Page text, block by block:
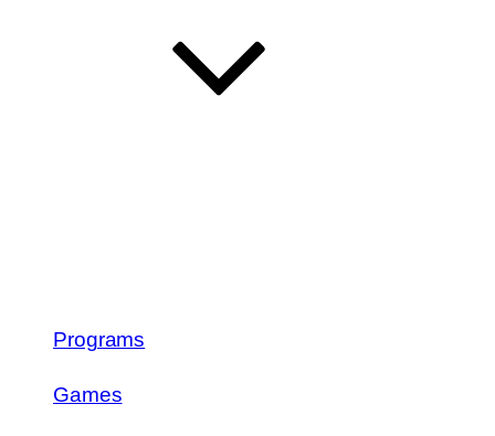
Programs
Games